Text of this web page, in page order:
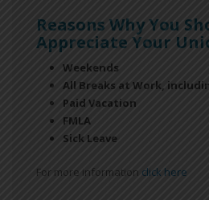
Reasons Why You
Appreciate Your
Weekends
All Breaks at Work,
Paid Vacation
FMLA
Sick Leave
For more information click here